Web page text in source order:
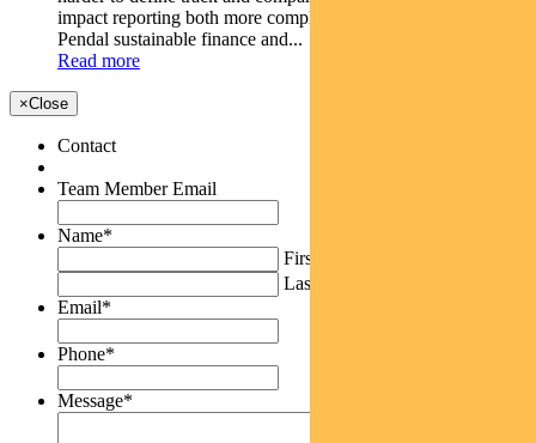
impact reporting both more complex and more important.
Pendal sustainable finance and...
Read more
×Close
Contact
Team Member Email
Name*
First
Last
Email*
Phone*
Message*